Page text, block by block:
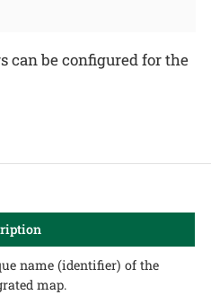
can be configured for the
name (identifier) of the
map.